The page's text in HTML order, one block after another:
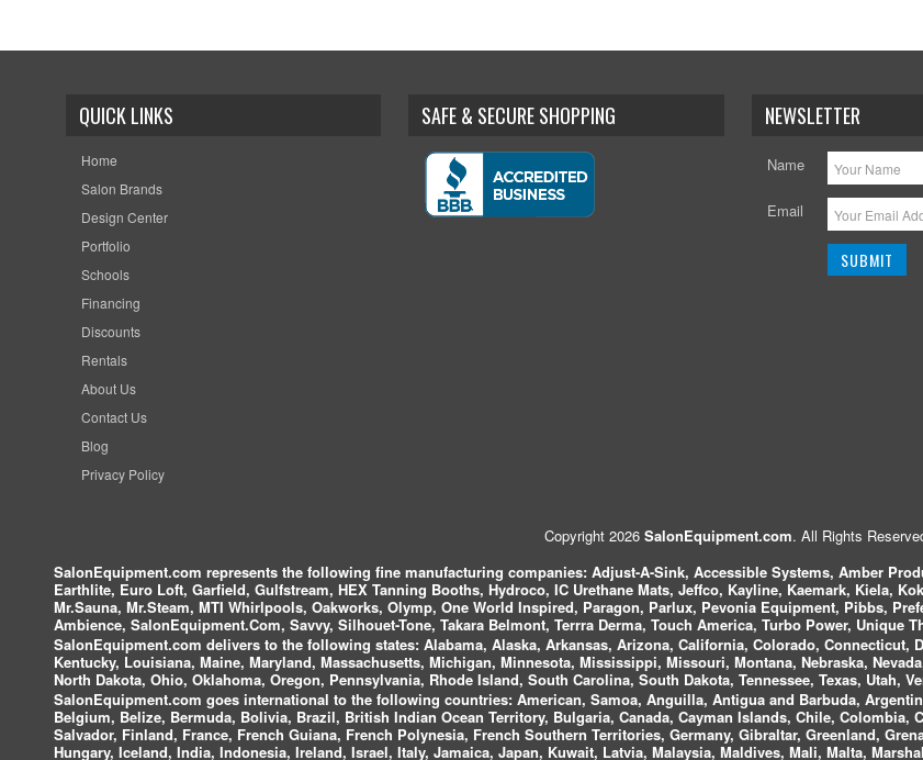
QUICK LINKS
Home
Salon Brands
Design Center
Portfolio
Schools
Financing
Discounts
Rentals
About Us
Contact Us
Blog
Privacy Policy
SAFE & SECURE SHOPPING NEWSLETTER
Name
Email
Copyright 2026 SalonEquipment.com. All Rights
SalonEquipment.com represents the following fine manufacturing companies: Adjust-A-Sink, Accessible Systems, Amber
Earthlite, Euro Loft, Garfield, Gulfstream, HEX Tanning Booths, Hydroco, IC Urethane Mats, Jeffco, Kayline, Kaemark, Kiela,
Mr.Sauna, Mr.Steam, MTI Whirlpools, Oakworks, Olymp, One World Inspired, Paragon, Parlux, Pevonia Equipment, Pibbs,
Ambience, SalonEquipment.Com, Savvy, Silhouet-Tone, Takara Belmont, Terrra Derma, Touch America, Turbo Power, Unique
SalonEquipment.com delivers to the following states: Alabama, Alaska, Arkansas, Arizona, California, Colorado,
Kentucky, Louisiana, Maine, Maryland, Massachusetts, Michigan, Minnesota, Mississippi, Missouri, Montana, Nebraska,
North Dakota, Ohio, Oklahoma, Oregon, Pennsylvania, Rhode Island, South Carolina, South Dakota, Tennessee, Texas,
SalonEquipment.com goes international to the following countries: American, Samoa, Anguilla, Antigua and Barbuda,
Belgium, Belize, Bermuda, Bolivia, Brazil, British Indian Ocean Territory, Bulgaria, Canada, Cayman Islands, Chile,
Salvador, Finland, France, French Guiana, French Polynesia, French Southern Territories, Germany, Gibraltar, Greenland,
Hungary, Iceland, India, Indonesia, Ireland, Israel, Italy, Jamaica, Japan, Kuwait, Latvia, Malaysia, Maldives, Mali, Malta,